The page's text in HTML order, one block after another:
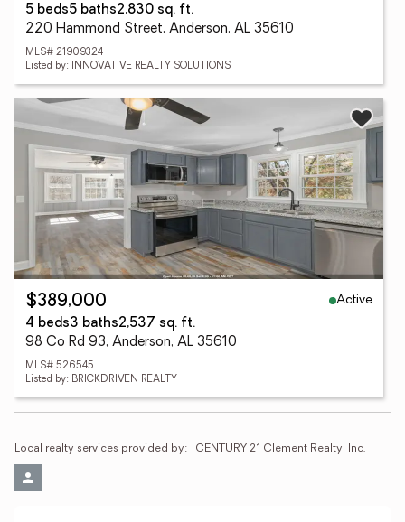
5 beds5 baths2,830 sq. ft.
220 Hammond Street, Anderson, AL 35610
MLS# 21909324
Listed by: INNOVATIVE REALTY SOLUTIONS
$389,000
Active
4 beds3 baths2,537 sq. ft.
98 Co Rd 93, Anderson, AL 35610
MLS# 526545
Listed by: BRICKDRIVEN REALTY
Local realty services provided by: CENTURY 21 Clement Realty, Inc.